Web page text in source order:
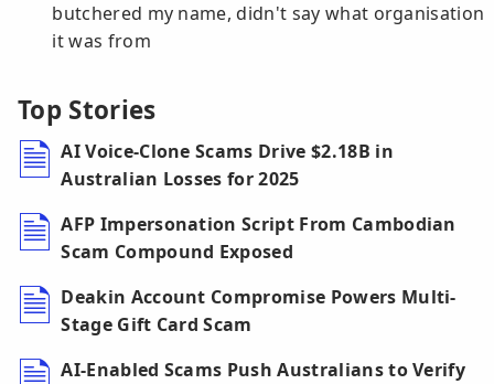
butchered my name, didn't say what organisation
it was from
Top Stories
AI Voice-Clone Scams Drive $2.18B in
Australian Losses for 2025
AFP Impersonation Script From Cambodian
Scam Compound Exposed
Deakin Account Compromise Powers Multi-
Stage Gift Card Scam
AI-Enabled Scams Push Australians to Verify